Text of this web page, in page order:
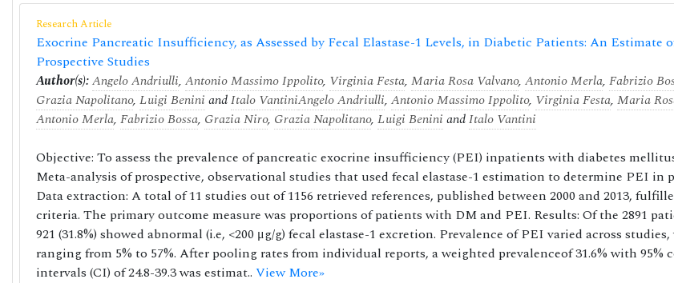
Research Article
Exocrine Pancreatic Insufficiency, as Assessed by Fecal Elastase-1 Levels, in Diabetic Patients: An Estimate
Prospective Studies
Author(s):Angelo Andriulli, Antonio Massimo Ippolito, Virginia Festa, Maria Rosa Valvano, Antonio Merla, Fabrizio
Grazia Napolitano, Luigi Benini andItalo VantiniAngelo Andriulli, Antonio Massimo Ippolito, Virginia Festa, Maria
Antonio Merla, Fabrizio Bossa, Grazia Niro, Grazia Napolitano, Luigi Benini andItalo Vantini
Objective: To assess the prevalence of pancreatic exocrine insufficiency (PEI) inpatients with diabetes
Meta-analysis of prospective, observational studies that used fecal elastase-1 estimation to determine PEI in
Data extraction: A total of 11 studies out of 1156 retrieved references, published between 2000 and 2013,
criteria. The primary outcome measure was proportions of patients with DM and PEI. Results: Of the 2891
921 (31.8%) showed abnormal (i.e, <200 μg/g) fecal elastase-1 excretion. Prevalence of PEI varied across
ranging from 5% to 57%. After pooling rates from individual reports, a weighted prevalenceof 31.6% with 95%
intervals (CI) of 24.8-39.3 was estimat.. View More»